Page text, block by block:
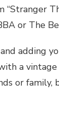
or The
adding
a vintage
or